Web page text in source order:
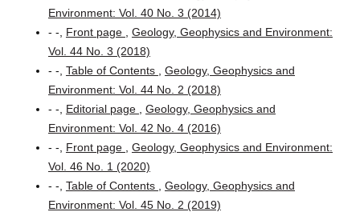
Environment: Vol. 40 No. 3 (2014)
- -, Front page
Geology, Geophysics and Environment:
Vol. 44 No. 3 (2018)
- -, Table of Contents
Geology, Geophysics and
Environment: Vol. 44 No. 2 (2018)
- -, Editorial page
Geology, Geophysics and
Environment: Vol. 42 No. 4 (2016)
- -, Front page
Geology, Geophysics and Environment:
Vol. 46 No. 1 (2020)
- -, Table of Contents
Geology, Geophysics and
Environment: Vol. 45 No. 2 (2019)